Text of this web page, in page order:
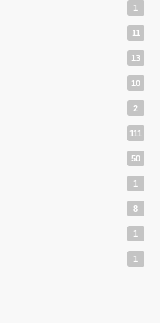
1
11
13
10
2
111
50
1
8
1
1